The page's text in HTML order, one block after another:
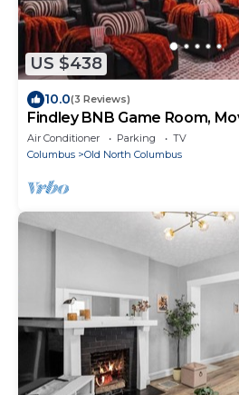
US $438
10.0(3 Reviews)
Findley BNB Game Room,
12
Air Conditioner Parking
TV
Columbus
Old North Columbus